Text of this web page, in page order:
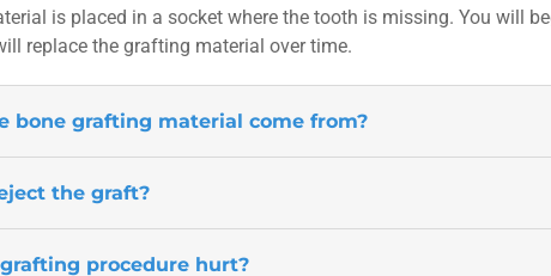
is placed in a socket where the tooth is missing. You will
replace the grafting material over time.
bone grafting material come from?
the graft?
procedure hurt?